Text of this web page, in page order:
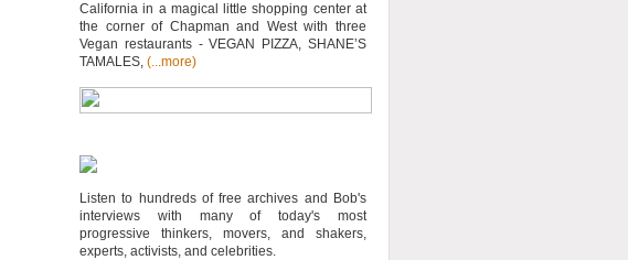
California in a magical little shopping center at
the corner of Chapman and West with three
Vegan restaurants - VEGAN PIZZA, SHANE’S
TAMALES, (...more)
Listen to hundreds of free archives and Bob's
interviews with many of today's most
progressive thinkers, movers, and shakers,
experts, activists, and celebrities.